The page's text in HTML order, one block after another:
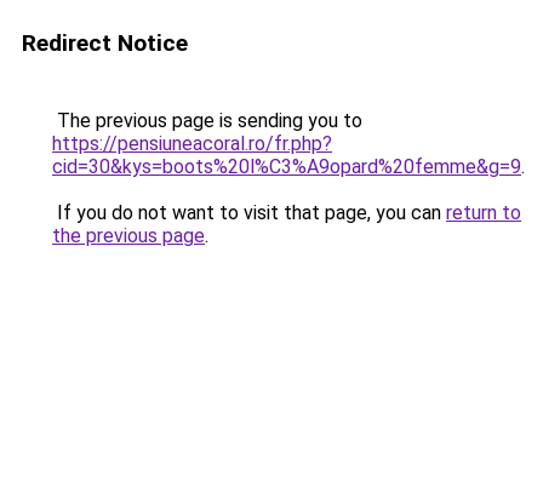
Redirect Notice
The previous page is sending you to
https://pensiuneacoral.ro/fr.php?
cid=30&kys=boots%20l%C3%A9opard%20femme&g=9.
If you do not want to visit that page, you can return to
the previous page.